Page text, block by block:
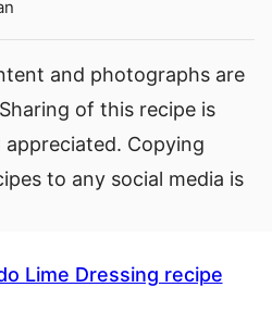
of this recipe is
Copying
to any social media is
Lime Dressing recipe